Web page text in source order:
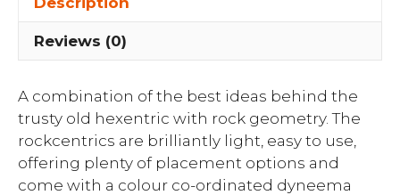
Reviews (0)
A combination of the best ideas behind the
trusty old hexentric with rock geometry. The
rockcentrics are brilliantly light, easy to use,
offering plenty of placement options and
come with a colour co-ordinated dyneema